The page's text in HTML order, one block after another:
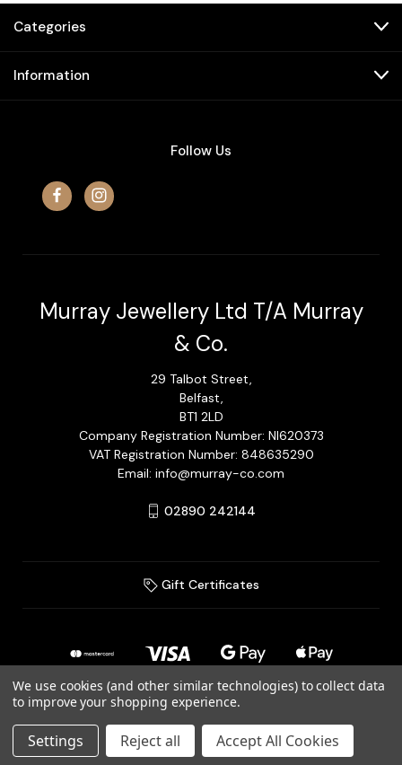
Categories
Information
Follow Us
Murray Jewellery Ltd T/A Murray
& Co.
29 Talbot Street,
Belfast,
BT1 2LD
Company Registration Number: NI620373
VAT Registration Number: 848635290
Email: info@murray-co.com
02890 242144
Gift Certificates
© 2026 Murray Jewellery Ltd T/A Murray & Co.
We use cookies (and other similar technologies) to collect data
to improve your shopping experience.
Settings Reject all Accept All Cookies